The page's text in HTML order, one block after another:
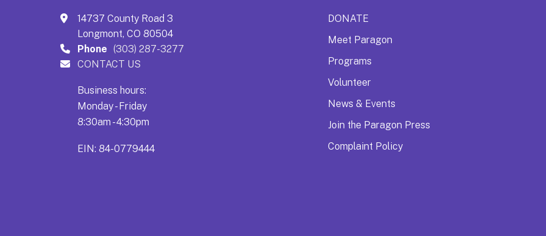
14737 County Road 3
Longmont, CO 80504
Phone (303) 287-3277
CONTACT US
Business hours:
Monday - Friday
8:30am - 4:30pm
EIN: 84-0779444
DONATE
Meet Paragon
Programs
Volunteer
News & Events
Join the Paragon Press
Complaint Policy